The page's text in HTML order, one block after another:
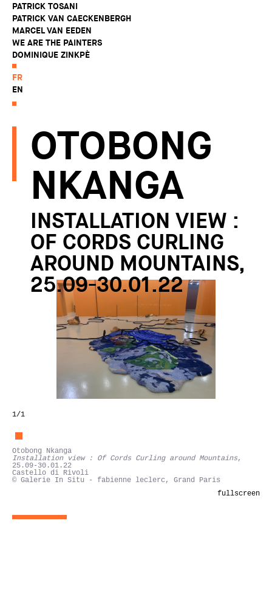
PATRICK TOSANI
PATRICK VAN CAECKENBERGH
MARCEL VAN EEDEN
WE ARE THE PAINTERS
DOMINIQUE ZINKPÈ
FR
EN
OTOBONG
NKANGA
INSTALLATION VIEW :
OF CORDS CURLING
AROUND MOUNTAINS,
25.09-30.01.22
1/1
Otobong Nkanga
Installation view : Of Cords Curling around Mountains,
25.09-30.01.22
Castello di Rivoli
© Galerie In Situ - fabienne leclerc, Grand Paris
fullscreen